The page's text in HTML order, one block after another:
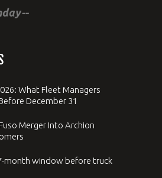
What Fleet Managers
December 31
Merger Into Archion
month window before truck